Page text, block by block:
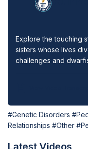
Explore the touching
sisters whose lives
challenges and
#Genetic Disorders
Relationships #Other
Latest Videos